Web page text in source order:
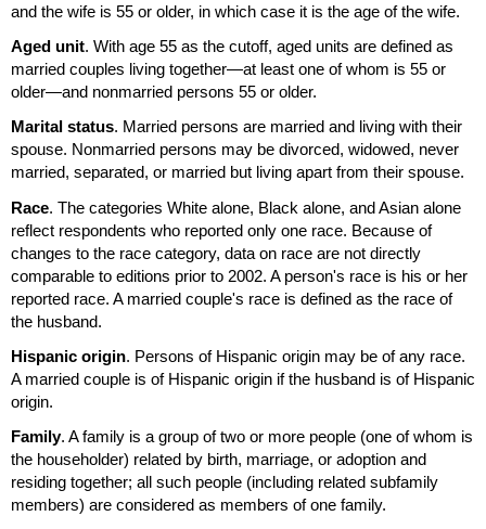
and the wife is 55 or older, in which case it is the age of the wife.
Aged unit. With age 55 as the cutoff, aged units are defined as
married couples living together—at least one of whom is 55 or
older—and nonmarried persons 55 or older.
Marital status. Married persons are married and living with their
spouse. Nonmarried persons may be divorced, widowed, never
married, separated, or married but living apart from their spouse.
Race. The categories White alone, Black alone, and Asian alone
reflect respondents who reported only one race. Because of
changes to the race category, data on race are not directly
comparable to editions prior to 2002. A person's race is his or her
reported race. A married couple's race is defined as the race of
the husband.
Hispanic origin. Persons of Hispanic origin may be of any race.
A married couple is of Hispanic origin if the husband is of Hispanic
origin.
Family. A family is a group of two or more people (one of whom is
the householder) related by birth, marriage, or adoption and
residing together; all such people (including related subfamily
members) are considered as members of one family.